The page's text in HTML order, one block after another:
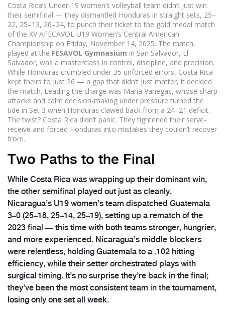
Costa Rica’s Under-19 women’s volleyball team didn’t just win
their semifinal — they dismantled Honduras in straight sets, 25–
22, 25–13, 26–24, to punch their ticket to the gold medal match
of the XV AFECAVOL U19 Women’s Central American
Championship on Friday, November 14, 2025. The match,
played at the FESAVOL Gymnasium in San Salvador, El
Salvador, was a masterclass in control, discipline, and precision.
While Honduras crumbled under 35 unforced errors, Costa Rica
kept theirs to just 26 — a gap that didn’t just matter, it decided
the match. Leading the charge was María Vanegas, whose sharp
attacks and calm decision-making under pressure turned the
tide in Set 3 when Honduras clawed back from a 24–21 deficit.
The twist? Costa Rica didn’t panic. They tightened their serve-
receive and forced Honduras into mistakes they couldn’t recover
from.
Two Paths to the Final
While Costa Rica was wrapping up their dominant win,
the other semifinal played out just as cleanly.
Nicaragua’s U19 women’s team dispatched Guatemala
3–0 (25–18, 25–14, 25–19), setting up a rematch of the
2023 final — this time with both teams stronger, hungrier,
and more experienced. Nicaragua’s middle blockers
were relentless, holding Guatemala to a .102 hitting
efficiency, while their setter orchestrated plays with
surgical timing. It’s no surprise they’re back in the final;
they’ve been the most consistent team in the tournament,
losing only one set all week.